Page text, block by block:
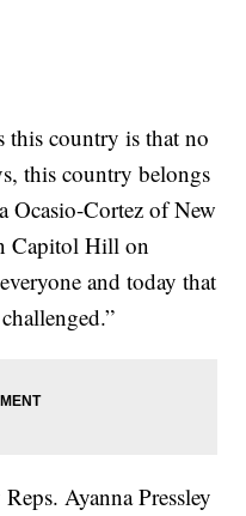
this country is that no
this country belongs
Ocasio-Cortez of New
Capitol Hill on
and today that
Ayanna Pressley